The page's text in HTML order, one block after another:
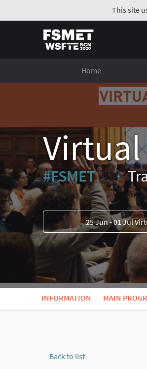
This site
Home
Virtual
#FSMET
25 Jun - 01 Jul
INFORMATION MAIN
Back to list